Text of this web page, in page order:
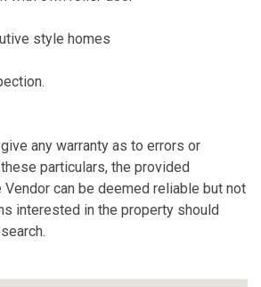
style homes
any warranty as to errors or
particulars, the provided
can be deemed reliable but not
interested in the property should